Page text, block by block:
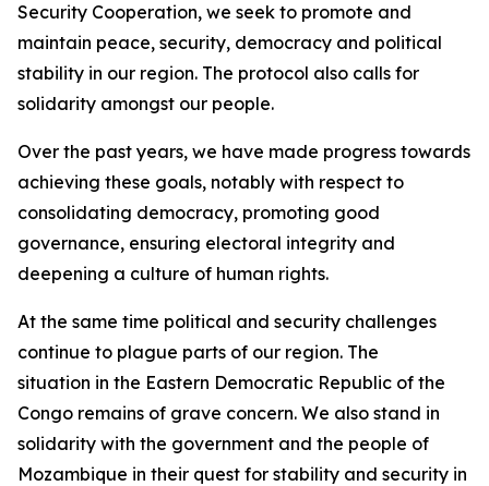
Security Cooperation, we seek to promote and
maintain peace, security, democracy and political
stability in our region. The protocol also calls for
solidarity amongst our people.
Over the past years, we have made progress towards
achieving these goals, notably with respect to
consolidating democracy, promoting good
governance, ensuring electoral integrity and
deepening a culture of human rights.
At the same time political and security challenges
continue to plague parts of our region. The
situation in the Eastern Democratic Republic of the
Congo remains of grave concern. We also stand in
solidarity with the government and the people of
Mozambique in their quest for stability and security in